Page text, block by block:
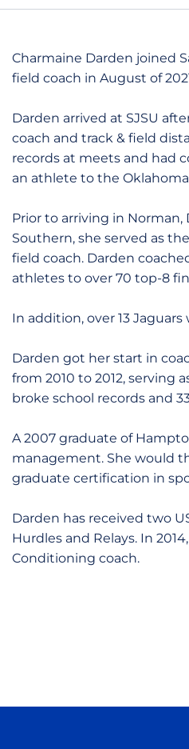
Charmaine Darden joined
field coach in August of
Darden arrived at SJSU
coach and track & field
records at meets and had
an athlete to the
Prior to arriving in
Southern, she served as
field coach. Darden
athletes to over 70 top-8
In addition, over 13
Darden got her start in
from 2010 to 2012, serving
broke school records and
A 2007 graduate of
management. She would
graduate certification in
Darden has received two
Hurdles and Relays. In
Conditioning coach.